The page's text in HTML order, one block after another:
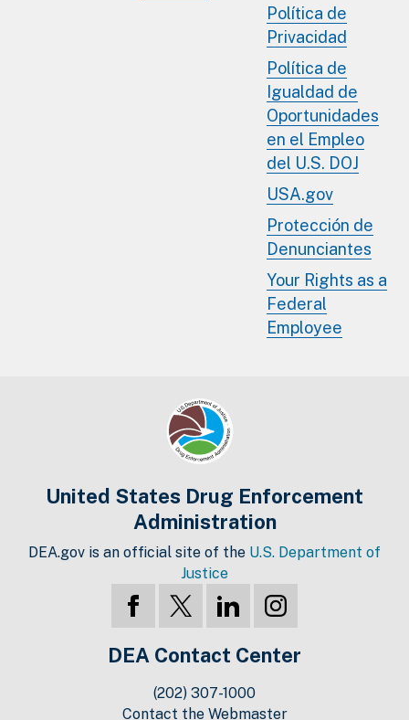
Política de
Privacidad
Política de
Igualdad de
Oportunidades
en el Empleo
del U.S. DOJ
USA.gov
Protección de
Denunciantes
Your Rights as a
Federal
Employee
United States Drug Enforcement
Administration
DEA.gov is an official site of the U.S. Department of
Justice
DEA Contact Center
(202) 307-1000
Contact the Webmaster